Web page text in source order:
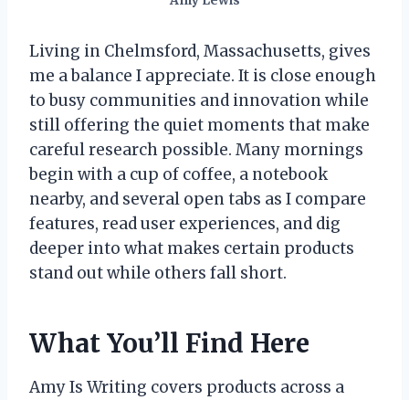
Living in Chelmsford, Massachusetts, gives
me a balance I appreciate. It is close enough
to busy communities and innovation while
still offering the quiet moments that make
careful research possible. Many mornings
begin with a cup of coffee, a notebook
nearby, and several open tabs as I compare
features, read user experiences, and dig
deeper into what makes certain products
stand out while others fall short.
What You’ll Find Here
Amy Is Writing covers products across a